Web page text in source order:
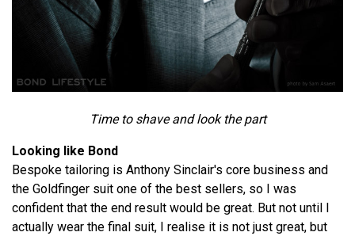
Time to shave and look the part
Looking like Bond
Bespoke tailoring is Anthony Sinclair's core business and
the Goldfinger suit one of the best sellers, so I was
confident that the end result would be great. But not until I
actually wear the final suit, I realise it is not just great, but